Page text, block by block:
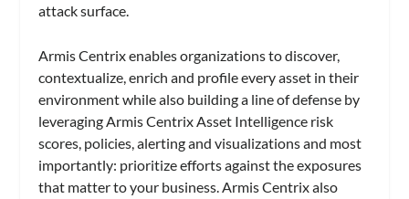
attack surface.
Armis Centrix enables organizations to discover,
contextualize, enrich and profile every asset in their
environment while also building a line of defense by
leveraging Armis Centrix Asset Intelligence risk
scores, policies, alerting and visualizations and most
importantly: prioritize efforts against the exposures
that matter to your business. Armis Centrix also